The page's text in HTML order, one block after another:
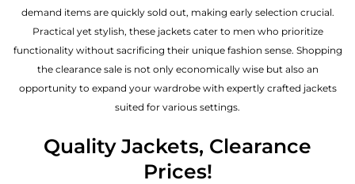
demand items are quickly sold out, making early selection crucial.
Practical yet stylish, these jackets cater to men who prioritize
functionality without sacrificing their unique fashion sense. Shopping
the clearance sale is not only economically wise but also an
opportunity to expand your wardrobe with expertly crafted jackets
suited for various settings.
Quality Jackets, Clearance
Prices!